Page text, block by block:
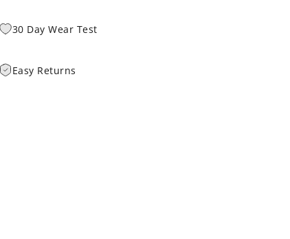
30 Day Wear Test
Easy Returns